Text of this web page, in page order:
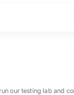
our testing lab and